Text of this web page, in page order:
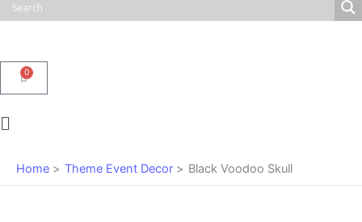
0
Cart
Main
Home Theme Event Decor Black Voodoo Skull